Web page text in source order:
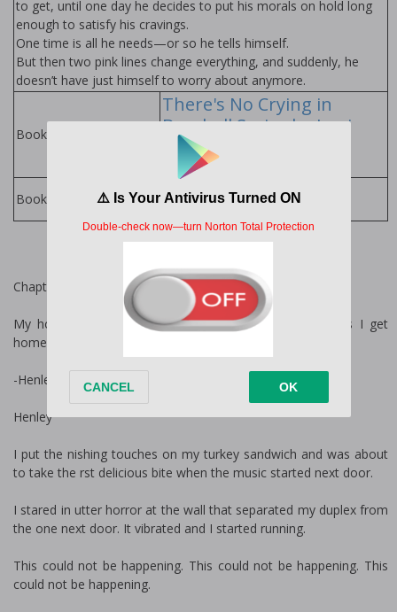
to get, until one day he decides to put his morals on hold long
enough to satisfy his cravings.
One time is all he needs—or so he tells himself.
But then two pink lines change everything, and suddenly, he
doesn’t have just himself to worry about anymore.
Books in Series:
There's No Crying in
Baseball Series by Lani
Lynn Vale
Books by Author: Lani Lynn Vale Books
Chapter 1
My hobbies include putting on my pajamas as soon as I get
home.
-Henley’s secret thoughts
Henley
I put the finishing touches on my turkey sandwich and was about
to take the first delicious bite when the music started next door.
I stared in utter horror at the wall that separated my duplex from
the one next door. It vibrated and I started running.
This could not be happening. This could not be happening. This
could not be happening.